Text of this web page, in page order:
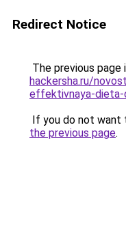
Redirect Notice
The previous page
hackersha.ru/
effektivnaya-dieta-
If you do not want
the previous page.